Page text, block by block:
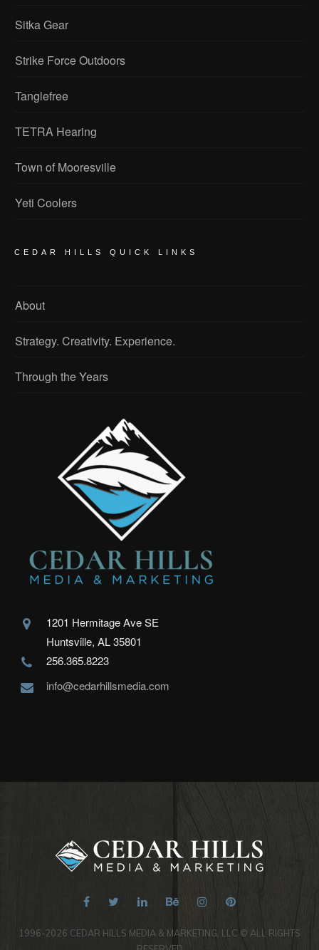
Sitka Gear
Strike Force Outdoors
Tanglefree
TETRA Hearing
Town of Mooresville
Yeti Coolers
CEDAR HILLS QUICK LINKS
About
Strategy. Creativity. Experience.
Through the Years
1201 Hermitage Ave SE
Huntsville, AL 35801
256.365.8223
info@cedarhillsmedia.com
1996-2026 CEDAR HILLS MEDIA & MARKETING, LLC © ALL RIGHTS